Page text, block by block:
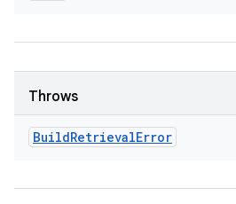
Throws
BuildRetrievalError